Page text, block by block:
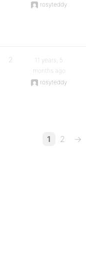
rosyteddy
2
11 years, 5
months ago
rosyteddy
1 2 →